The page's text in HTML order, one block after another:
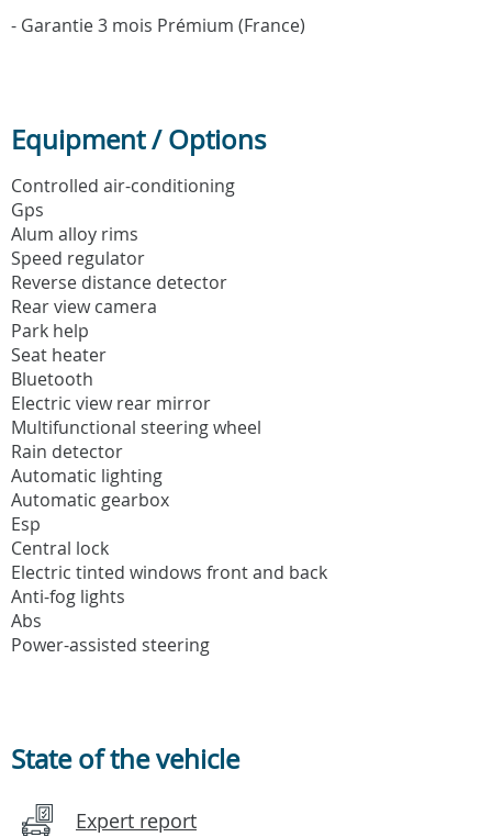
- Garantie 3 mois Prémium (France)
Equipment / Options
Controlled air-conditioning
Gps
Alum alloy rims
Speed regulator
Reverse distance detector
Rear view camera
Park help
Seat heater
Bluetooth
Electric view rear mirror
Multifunctional steering wheel
Rain detector
Automatic lighting
Automatic gearbox
Esp
Central lock
Electric tinted windows front and back
Anti-fog lights
Abs
Power-assisted steering
State of the vehicle
Expert report